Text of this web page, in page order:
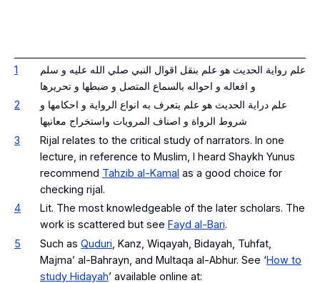
1
علم رواية الحديث هو علم بنقل اقوال النبي صلي الله عليه و سلم
و افعاله و احواله بالسماع المتصل و ضبطها و تحريرها
2
علم دراية الحديث هو علم يتعرف به انواع الرواية و احكامها و
شروط الرواة و اصناف المرويات واستخراج معانيها
3
Rijal relates to the critical study of narrators. In one
lecture, in reference to Muslim, I heard Shaykh Yunus
recommend Tahzib al-Kamal as a good choice for
checking rijal.
4
Lit. The most knowledgeable of the later scholars. The
work is scattered but see Fayd al-Bari.
5
Such as Quduri , Kanz, Wiqayah, Bidayah, Tuhfat,
Majma’ al-Bahrayn, and Multaqa al-Abhur. See ‘How to
study Hidayah’ available online at: